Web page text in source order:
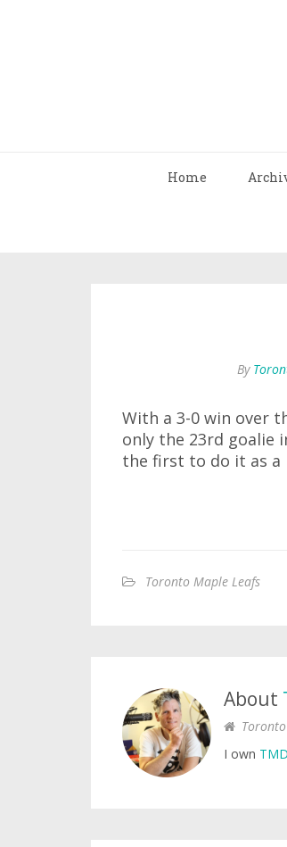
Home
By
With a 3-0 win over
only the 23rd goalie
the first to do it as a
Toronto Maple Leafs
About
Toronto
I own